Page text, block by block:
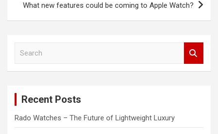
What new features could be coming to Apple Watch?
Recent Posts
Rado Watches – The Future of Lightweight Luxury